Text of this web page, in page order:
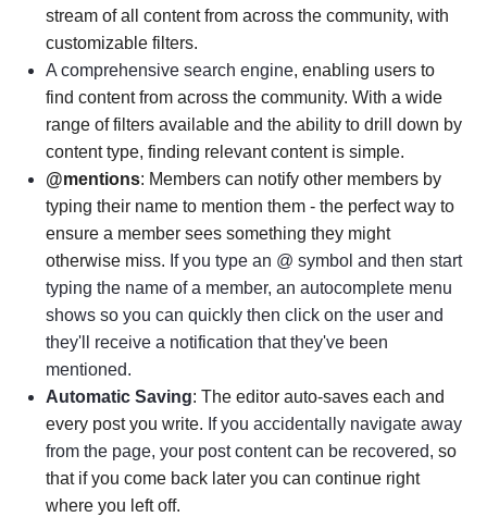
stream of all content from across the community, with
customizable filters.
A comprehensive search engine, enabling users to
find content from across the community. With a wide
range of filters available and the ability to drill down by
content type, finding relevant content is simple.
@mentions: Members can notify other members by
typing their name to mention them - the perfect way to
ensure a member sees something they might
otherwise miss. If you type an @ symbol and then start
typing the name of a member, an autocomplete menu
shows so you can quickly then click on the user and
they'll receive a notification that they've been
mentioned.
Automatic Saving: The editor auto-saves each and
every post you write. If you accidentally navigate away
from the page, your post content can be recovered, so
that if you come back later you can continue right
where you left off.